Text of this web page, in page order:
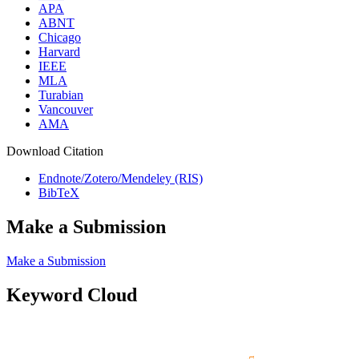
APA
ABNT
Chicago
Harvard
IEEE
MLA
Turabian
Vancouver
AMA
Download Citation
Endnote/Zotero/Mendeley (RIS)
BibTeX
Make a Submission
Make a Submission
Keyword Cloud